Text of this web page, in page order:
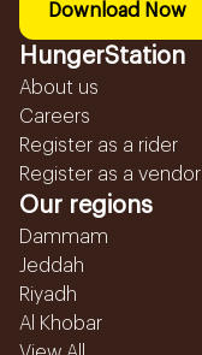
Download Now
HungerStation
About us
Careers
Register as a rider
Register as a vendor
Our regions
Dammam
Jeddah
Riyadh
Al Khobar